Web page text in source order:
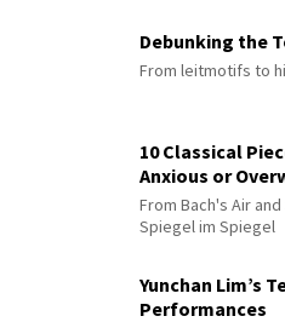
Debunking the
From leitmotifs to
10 Classical
Anxious or
From Bach's Air
Spiegel im Spiegel
Yunchan Lim’s
Performances